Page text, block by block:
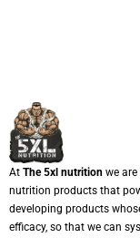
At The 5xl nutrition we
nutrition products that
developing products
efficacy, so that we can